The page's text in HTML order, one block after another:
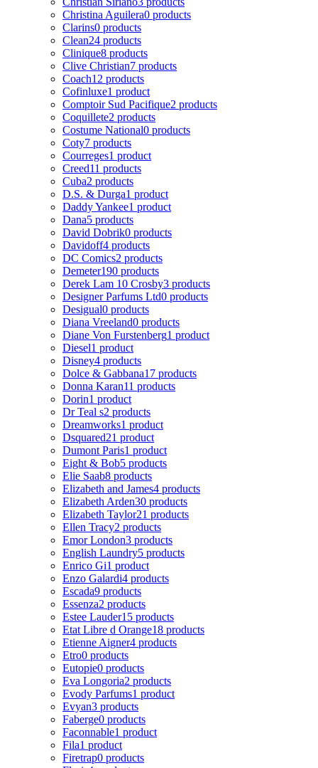
Christina Aguilera0 products
Clarins0 products
Clean24 products
Clinique8 products
Clive Christian7 products
Coach12 products
Cofinluxe1 product
Comptoir Sud Pacifique2 products
Coquillete2 products
Costume National0 products
Coty7 products
Courreges1 product
Creed11 products
Cuba2 products
D.S. & Durga1 product
Daddy Yankee1 product
Dana5 products
David Dobrik0 products
Davidoff4 products
DC Comics2 products
Demeter190 products
Derek Lam 10 Crosby3 products
Designer Parfums Ltd0 products
Desigual0 products
Diana Vreeland0 products
Diane Von Furstenberg1 product
Diesel1 product
Disney4 products
Dolce & Gabbana17 products
Donna Karan11 products
Dorin1 product
Dr Teal s2 products
Dreamworks1 product
Dsquared21 product
Dumont Paris1 product
Eight & Bob5 products
Elie Saab8 products
Elizabeth and James4 products
Elizabeth Arden30 products
Elizabeth Taylor21 products
Ellen Tracy2 products
Emor London3 products
English Laundry5 products
Enrico Gi1 product
Enzo Galardi4 products
Escada9 products
Essenza2 products
Estee Lauder15 products
Etat Libre d Orange18 products
Etienne Aigner4 products
Etro0 products
Eutopie0 products
Eva Longoria2 products
Evody Parfums1 product
Evyan3 products
Faberge0 products
Faconnable1 product
Fila1 product
Firetrap0 products